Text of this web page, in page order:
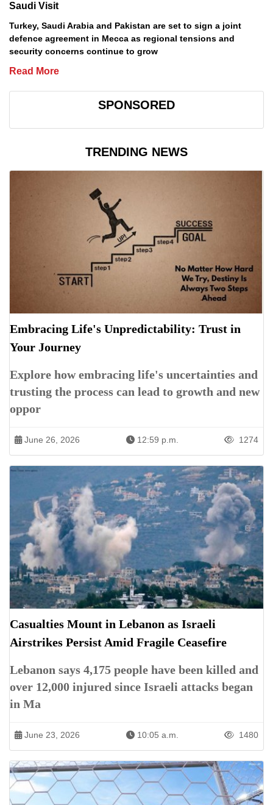
Saudi Visit
Turkey, Saudi Arabia and Pakistan are set to sign a joint
defence agreement in Mecca as regional tensions and
security concerns continue to grow
Read More
SPONSORED
TRENDING NEWS
Embracing Life's Unpredictability: Trust in
Your Journey
Explore how embracing life's uncertainties and
trusting the process can lead to growth and new
oppor
June 26, 2026 12:59 p.m. 1274
Casualties Mount in Lebanon as Israeli
Airstrikes Persist Amid Fragile Ceasefire
Lebanon says 4,175 people have been killed and
over 12,000 injured since Israeli attacks began
in Ma
June 23, 2026 10:05 a.m. 1480